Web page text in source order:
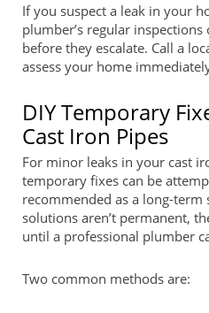
If you suspect a leak in your
plumber’s regular
before they escalate. Call a
assess your home
DIY Temporary
Cast Iron Pipes
For minor leaks in your cast
temporary fixes can be
recommended as a long-term
solutions aren’t permanent,
until a professional plumber
Two common methods are: